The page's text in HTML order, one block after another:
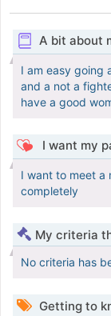
A bit about
I am easy going
and a not a
have a good
I want my
I want to meet a
completely
My criteria
No criteria has
Getting to